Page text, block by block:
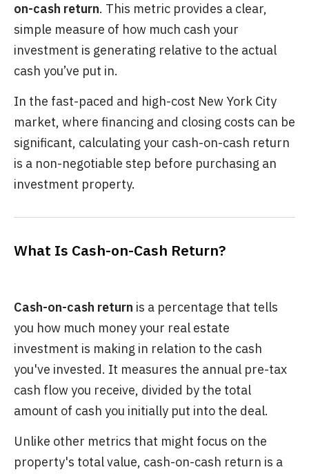
on-cash return. This metric provides a clear,
simple measure of how much cash your
investment is generating relative to the actual
cash you’ve put in.
In the fast-paced and high-cost New York City
market, where financing and closing costs can be
significant, calculating your cash-on-cash return
is a non-negotiable step before purchasing an
investment property.
What Is Cash-on-Cash Return?
Cash-on-cash return is a percentage that tells
you how much money your real estate
investment is making in relation to the cash
you've invested. It measures the annual pre-tax
cash flow you receive, divided by the total
amount of cash you initially put into the deal.
Unlike other metrics that might focus on the
property's total value, cash-on-cash return is a